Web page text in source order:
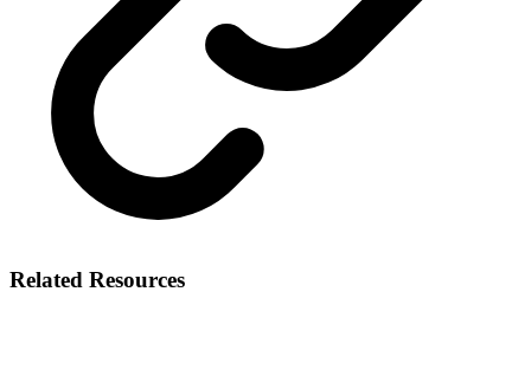
Related Resources